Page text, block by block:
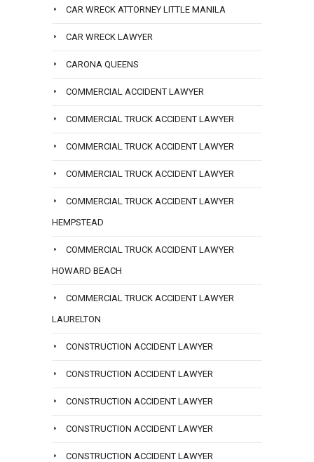
CAR WRECK ATTORNEY LITTLE MANILA
CAR WRECK LAWYER
CARONA QUEENS
COMMERCIAL ACCIDENT LAWYER
COMMERCIAL TRUCK ACCIDENT LAWYER
COMMERCIAL TRUCK ACCIDENT LAWYER
COMMERCIAL TRUCK ACCIDENT LAWYER
COMMERCIAL TRUCK ACCIDENT LAWYER
HEMPSTEAD
COMMERCIAL TRUCK ACCIDENT LAWYER
HOWARD BEACH
COMMERCIAL TRUCK ACCIDENT LAWYER
LAURELTON
CONSTRUCTION ACCIDENT LAWYER
CONSTRUCTION ACCIDENT LAWYER
CONSTRUCTION ACCIDENT LAWYER
CONSTRUCTION ACCIDENT LAWYER
CONSTRUCTION ACCIDENT LAWYER